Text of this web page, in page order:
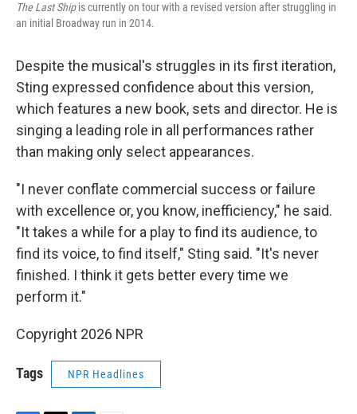
The Last Shipis currently on tour with a revised version after struggling in
an initial Broadway run in 2014.
Despite the musical's struggles in its first iteration,
Sting expressed confidence about this version,
which features a new book, sets and director. He is
singing a leading role in all performances rather
than making only select appearances.
"I never conflate commercial success or failure
with excellence or, you know, inefficiency," he said.
"It takes a while for a play to find its audience, to
find its voice, to find itself," Sting said. "It's never
finished. I think it gets better every time we
perform it."
Copyright 2026 NPR
Tags NPR Headlines